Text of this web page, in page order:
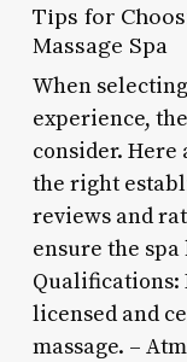
Tips for
Massage Spa
When
experience,
consider. Here
the right
reviews and
ensure the
Qualifications:
licensed and
massage. –